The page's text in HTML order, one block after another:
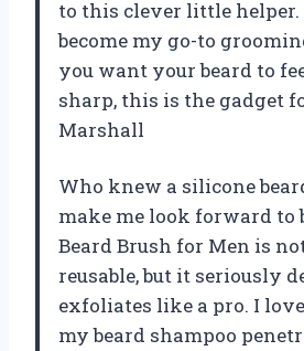
to this clever little helper.
become my go-to
you want your beard to
sharp, this is the gadget
Marshall
Who knew a silicone
make me look forward to
Beard Brush for Men is
reusable, but it seriously
exfoliates like a pro. I
my beard shampoo